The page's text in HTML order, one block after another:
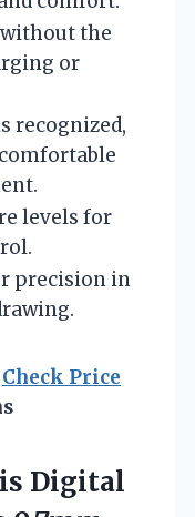
without the
or
recognized,
levels for
precision in
Check Price
Digital